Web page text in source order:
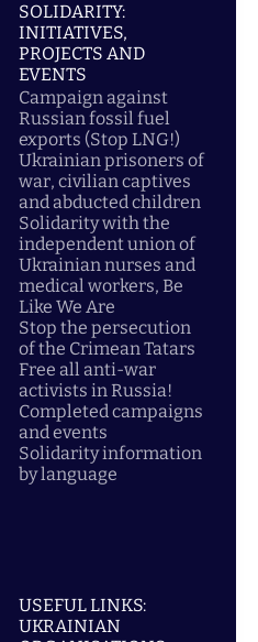
SOLIDARITY:
INITIATIVES,
PROJECTS AND
EVENTS
Campaign against
Russian fossil fuel
exports (Stop LNG!)
Ukrainian prisoners of
war, civilian captives
and abducted children
Solidarity with the
independent union of
Ukrainian nurses and
medical workers, Be
Like We Are
Stop the persecution
of the Crimean Tatars
Free all anti-war
activists in Russia!
Completed campaigns
and events
Solidarity information
by language
USEFUL LINKS:
UKRAINIAN